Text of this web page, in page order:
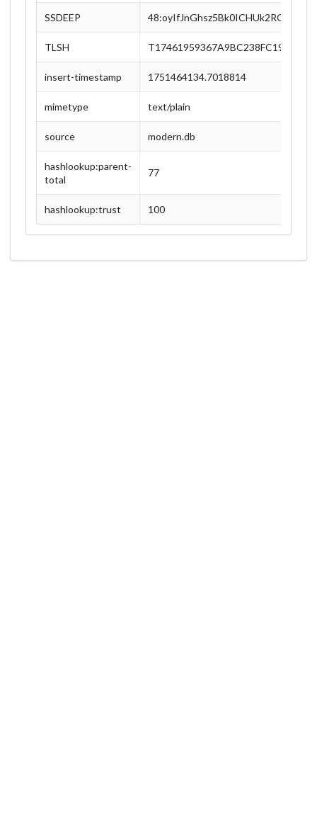
SSDEEP
TLSH
insert-timestamp 1751464134.7018814
mimetype text/plain
source modern.db
hashlookup:parent-
total
77
hashlookup:trust 100